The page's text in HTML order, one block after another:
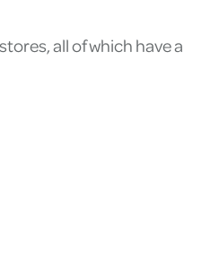
all of which have a